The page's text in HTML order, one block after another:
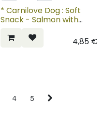
* Carnilove Dog : Soft
Snack - Salmon with
4,85€
4 5